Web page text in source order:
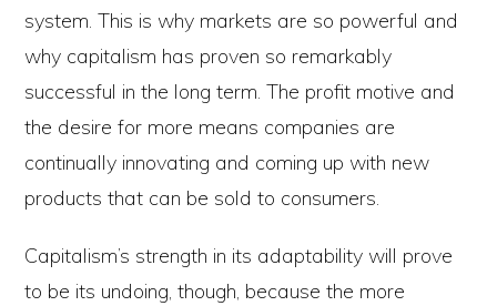
system. This is why markets are so powerful and
why capitalism has proven so remarkably
successful in the long term. The profit motive and
the desire for more means companies are
continually innovating and coming up with new
products that can be sold to consumers.
Capitalism’s strength in its adaptability will prove
to be its undoing, though, because the more